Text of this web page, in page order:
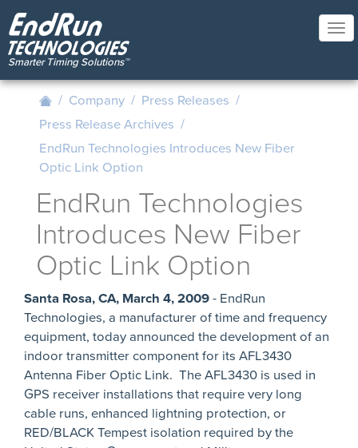
Skip
to
main
content
/ Company / Press Releases /
Press Release Archives /
EndRun Technologies Introduces New Fiber
Optic Link Option
EndRun Technologies
Introduces New Fiber
Optic Link Option
Santa Rosa, CA, March 4, 2009 - EndRun
Technologies, a manufacturer of time and frequency
equipment, today announced the development of an
indoor transmitter component for its AFL3430
Antenna Fiber Optic Link. The AFL3430 is used in
GPS receiver installations that require very long
cable runs, enhanced lightning protection, or
RED/BLACK Tempest isolation required by the